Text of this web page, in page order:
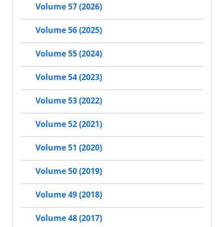
Volume 57 (2026)
Volume 56 (2025)
Volume 55 (2024)
Volume 54 (2023)
Volume 53 (2022)
Volume 52 (2021)
Volume 51 (2020)
Volume 50 (2019)
Volume 49 (2018)
Volume 48 (2017)